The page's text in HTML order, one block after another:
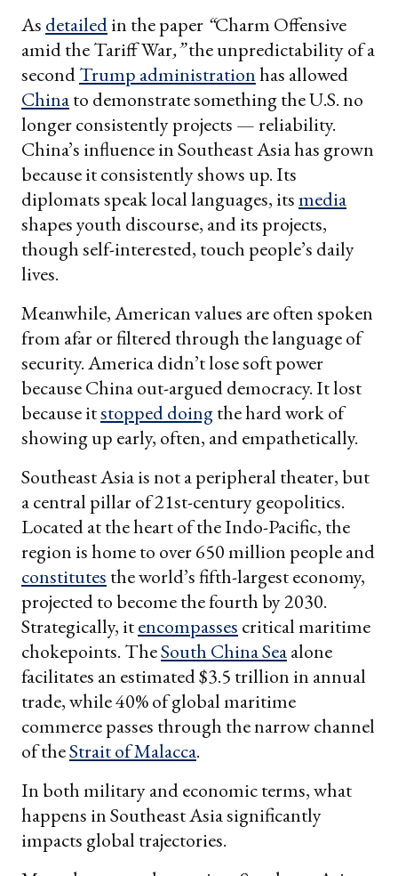
As detailedin the paper “Charm Offensive
amid the Tariff War,”the unpredictability of a
secondTrump administrationhas allowed
Chinato demonstrate something the U.S. no
longer consistently projects — reliability.
China’s influence in Southeast Asia has grown
because it consistently shows up. Its
diplomats speak local languages, itsmedia
shapes youth discourse, and its projects,
though self-interested, touch people’s daily
lives.
Meanwhile, American values are often spoken
from afar or filtered through the language of
security. America didn’t lose soft power
because China out-argued democracy. It lost
because itstopped doingthe hard work of
showing up early, often, and empathetically.
Southeast Asia is not a peripheral theater, but
a central pillar of 21st-century geopolitics.
Located at the heart of the Indo-Pacific, the
region is home to over 650 million people and
constitutes the world’s fifth-largest economy,
projected to become the fourth by 2030.
Strategically, itencompasses critical maritime
chokepoints. TheSouth China Seaalone
facilitates an estimated $3.5 trillion in annual
trade, while 40% of global maritime
commerce passes through the narrow channel
of theStrait of Malacca.
In both military and economic terms, what
happens in Southeast Asia significantly
impacts global trajectories.